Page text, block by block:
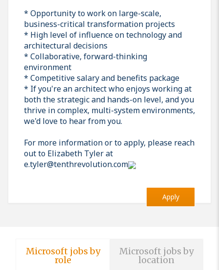
* Opportunity to work on large-scale,
business-critical transformation projects
* High level of influence on technology and
architectural decisions
* Collaborative, forward-thinking
environment
* Competitive salary and benefits package
* If you're an architect who enjoys working at
both the strategic and hands-on level, and you
thrive in complex, multi-system environments,
we'd love to hear from you.
For more information or to apply, please reach
out to Elizabeth Tyler at
e.tyler@tenthrevolution.com
Apply
Microsoft jobs by
role
Microsoft jobs by
location